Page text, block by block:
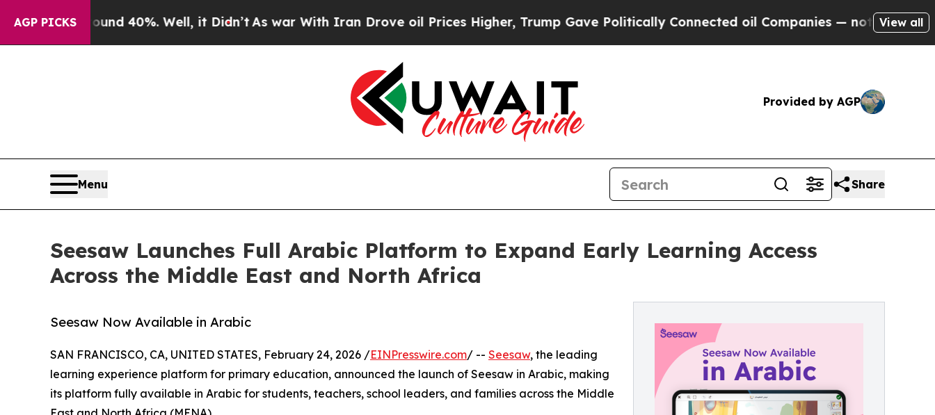
AGP PICKS
Around 40%. Well, it Didn’tAs war With Iran Drove oil Prices Higher, Trump Gave Politically Connected oil Companies — not Taxpayers — the
View all
Provided by AGP
Menu Share
Seesaw Launches Full Arabic Platform to Expand Early Learning Access
Across the Middle East and North Africa
Seesaw Now Available in Arabic
SAN FRANCISCO, CA, UNITED STATES, February 24, 2026 /EINPresswire.com/ -- Seesaw, the leading
learning experience platform for primary education, announced the launch of Seesaw in Arabic, making
its platform fully available in Arabic for students, teachers, school leaders, and families across the Middle